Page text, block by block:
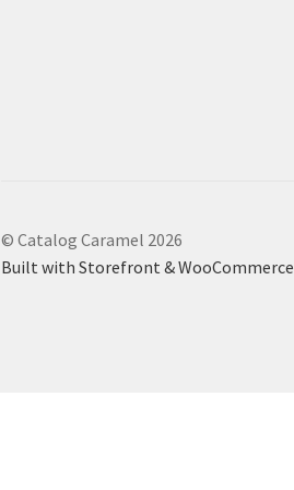
© Catalog Caramel 2026
Built with Storefront & WooCommerce